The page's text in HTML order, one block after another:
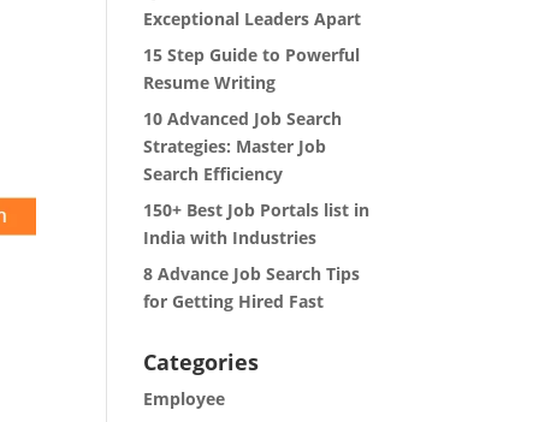
Exceptional Leaders Apart
15 Step Guide to Powerful
Resume Writing
10 Advanced Job Search
Strategies: Master Job
Search Efficiency
150+ Best Job Portals list in
India with Industries
8 Advance Job Search Tips
for Getting Hired Fast
Categories
Employee